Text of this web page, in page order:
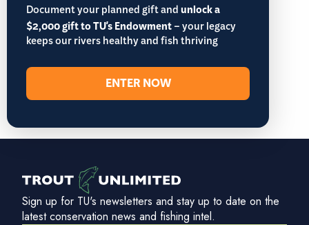
Document your planned gift andunlock a
$2,000 gift to TU's Endowment– your legacy
keeps our rivers healthy and fish thriving
ENTER NOW
Sign up for TU's newsletters and stay up to date on the
latest conservation news and fishing intel.